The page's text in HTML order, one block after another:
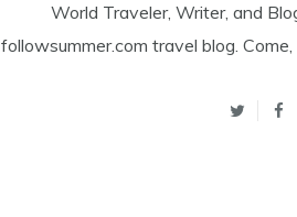
World Traveler, Writer, and
followsummer.com travel blog.